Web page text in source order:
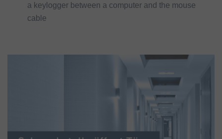
a keylogger between a computer and the mouse
cable